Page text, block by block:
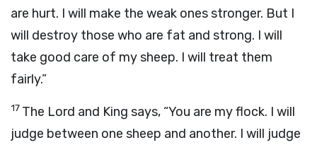
are hurt. I will make the weak ones stronger. But I
will destroy those who are fat and strong. I will
take good care of my sheep. I will treat them
fairly.”
17 The Lord and King says, “You are my flock. I will
judge between one sheep and another. I will judge